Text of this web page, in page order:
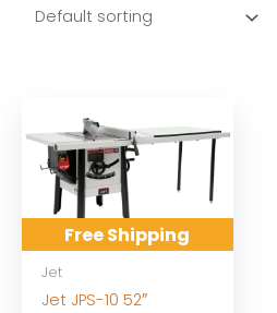
Free Shipping
Jet
Jet JPS-10 52″